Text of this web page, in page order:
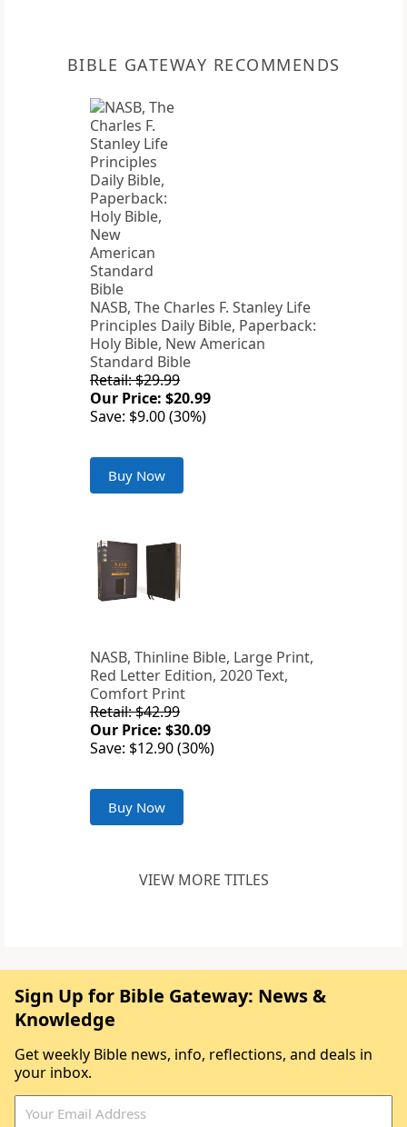
BIBLE GATEWAY RECOMMENDS
NASB, The Charles F. Stanley Life
Principles Daily Bible, Paperback:
Holy Bible, New American
Standard Bible
Retail: $29.99
Our Price: $20.99
Save: $9.00 (30%)
Buy Now
NASB, Thinline Bible, Large Print,
Red Letter Edition, 2020 Text,
Comfort Print
Retail: $42.99
Our Price: $30.09
Save: $12.90 (30%)
Buy Now
VIEW MORE TITLES
Sign Up for Bible Gateway: News &
Knowledge
Get weekly Bible news, info, reflections, and deals in
your inbox.